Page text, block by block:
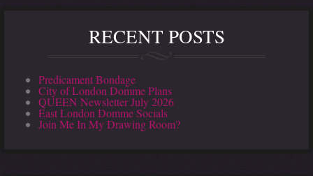
RECENT POSTS
Predicament Bondage
City of London Domme Plans
QUEEN Newsletter July 2026
East London Domme Socials
Join Me In My Drawing Room?